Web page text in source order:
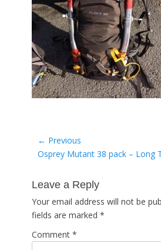
Post
navigation
← Previous
Previous
Osprey Mutant 38 pack – Long
Leave a Reply
Your email address will not be
fields are marked *
Comment *